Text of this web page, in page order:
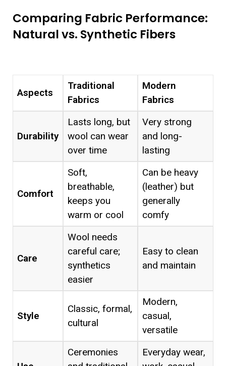
Comparing Fabric Performance:
Natural vs. Synthetic Fibers
Aspects
Traditional
Fabrics
Modern
Fabrics
Durability
Lasts long, but
wool can wear
over time
Very strong
and long-
lasting
Comfort
Soft,
breathable,
keeps you
warm or cool
Can be heavy
(leather) but
generally
comfy
Care
Wool needs
careful care;
synthetics
easier
Easy to clean
and maintain
Style
Classic, formal,
cultural
Modern,
casual,
versatile
Ceremonies
Everyday wear,